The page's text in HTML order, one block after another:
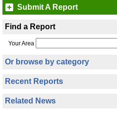
Submit A Report
Find a Report
Your Area
Or browse by category
Recent Reports
Related News